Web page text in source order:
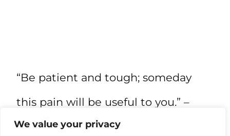
We value your privacy
“Be patient and tough; someday
this pain will be useful to you.” –
Ovid